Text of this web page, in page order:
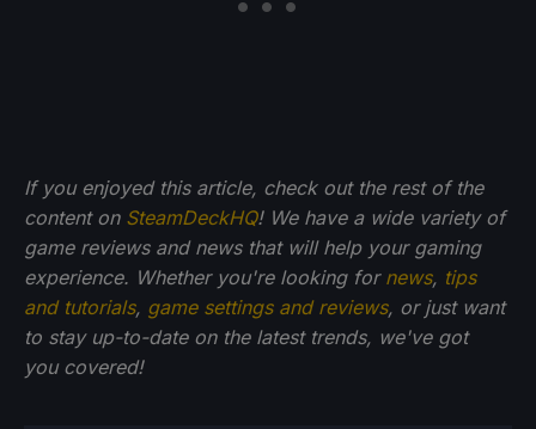
If you enjoyed this article, check out the rest of the
content on SteamDeckHQ! We have a wide variety of
game reviews and news that will help your gaming
experience. Whether you're looking for news, tips
and tutorials, game settings and reviews, or just want
to stay up-to-date on the latest trends, we've got
you covered!